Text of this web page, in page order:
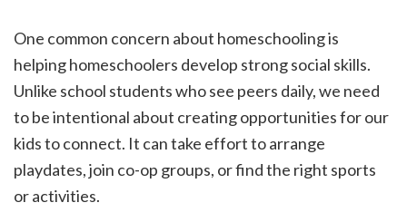
One common concern about homeschooling is
helping homeschoolers develop strong social skills.
Unlike school students who see peers daily, we need
to be intentional about creating opportunities for our
kids to connect. It can take effort to arrange
playdates, join co-op groups, or find the right sports
or activities.